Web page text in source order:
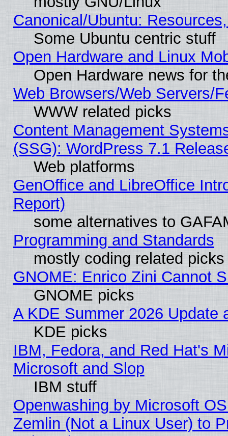
Canonical/Ubuntu:
Some Ubuntu centric stuff
Open Hardware and Linux
Open Hardware news for
Web Browsers/Web Servers/
WWW related picks
Content Management
(SSG): WordPress 7.1
Web platforms
GenOffice and LibreOffice
Report)
some alternatives to
Programming and Standards
mostly coding related picks
GNOME: Enrico Zini Cannot
GNOME picks
A KDE Summer 2026 Update
KDE picks
IBM, Fedora, and Red Hat's
Microsoft and Slop
IBM stuff
Openwashing by Microsoft
Zemlin (Not a Linux User) to